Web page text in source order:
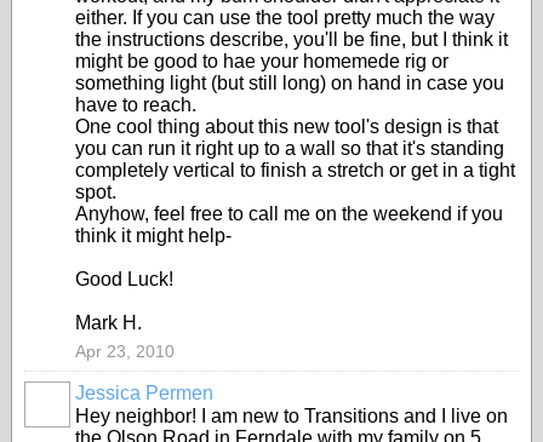
either. If you can use the tool pretty much the way
the instructions describe, you'll be fine, but I think it
might be good to hae your homemede rig or
something light (but still long) on hand in case you
have to reach.
One cool thing about this new tool's design is that
you can run it right up to a wall so that it's standing
completely vertical to finish a stretch or get in a tight
spot.
Anyhow, feel free to call me on the weekend if you
think it might help-
Good Luck!
Mark H.
Apr 23, 2010
Jessica Permen
Hey neighbor! I am new to Transitions and I live on
the Olson Road in Ferndale with my family on 5